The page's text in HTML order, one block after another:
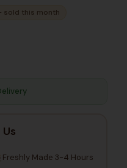
sold this month
Freshly Made 3-4 Hours